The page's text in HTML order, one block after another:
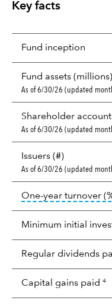
Key facts
Fund inception
Fund assets (millions)
As of 6/30/26 (updated
Shareholder
As of 6/30/26 (updated
Issuers (#)
As of 6/30/26 (updated
One-year turnover
Minimum initial
Regular dividends
Capital gains paid 4